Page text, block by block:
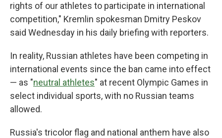
rights of our athletes to participate in international
competition," Kremlin spokesman Dmitry Peskov
said Wednesday in his daily briefing with reporters.
In reality, Russian athletes have been competing in
international events since the ban came into effect
— as "neutral athletes" at recent Olympic Games in
select individual sports, with no Russian teams
allowed.
Russia's tricolor flag and national anthem have also